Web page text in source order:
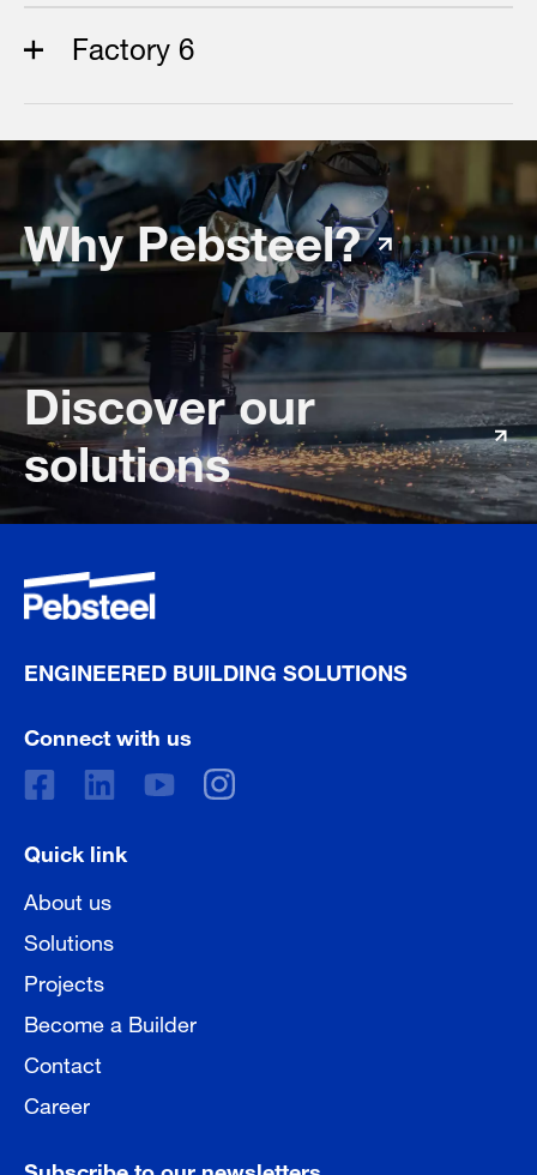
Factory 6
Why Pebsteel?
Discover our
solutions
ENGINEERED BUILDING SOLUTIONS
Connect with us
Quick link
About us
Solutions
Projects
Become a Builder
Contact
Career